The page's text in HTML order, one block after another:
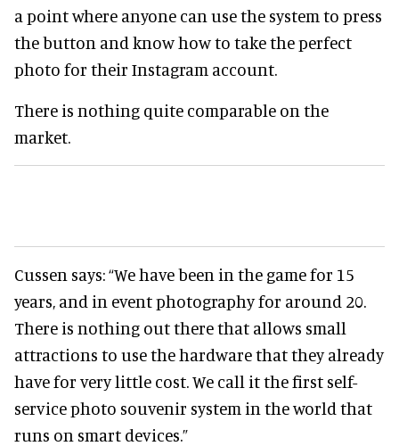
a point where anyone can use the system to press
the button and know how to take the perfect
photo for their Instagram account.
There is nothing quite comparable on the
market.
Cussen says: “We have been in the game for 15
years, and in event photography for around 20.
There is nothing out there that allows small
attractions to use the hardware that they already
have for very little cost. We call it the first self-
service photo souvenir system in the world that
runs on smart devices.”